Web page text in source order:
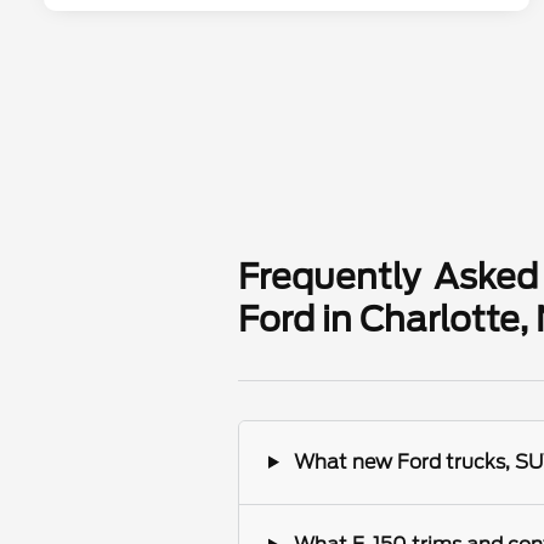
Frequently
Ford in Charlotte,
What new Ford trucks,